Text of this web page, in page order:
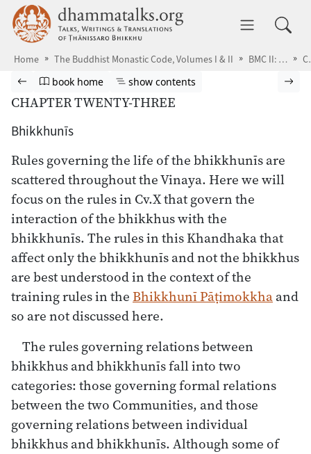
Skip to main content dhammatalks.org
Home The Buddhist Monastic Code, Volumes I & II BMC II: The Khandhaka Rules
Browse book
Previous page
Go to book homepage
book home Show table of contents
show contents
CHAPTER TWENTY-THREE
Bhikkhunīs
Rules governing the life of the bhikkhunīs are
scattered throughout the Vinaya. Here we will
focus on the rules in Cv.X that govern the
interaction of the bhikkhus with the
bhikkhunīs. The rules in this Khandhaka that
affect only the bhikkhunīs and not the bhikkhus
are best understood in the context of the
training rules in theBhikkhunī Pāṭimokkhaand
so are not discussed here.
The rules governing relations between
bhikkhus and bhikkhunīs fall into two
categories: those governing formal relations
between the two Communities, and those
governing relations between individual
bhikkhus and bhikkhunīs. Although some of